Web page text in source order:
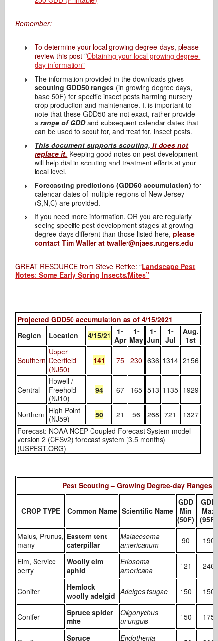
Remember:
To determine your local growing degree-days, please
review this post “Obtaining your local growing degree-
day information”
The information provided in the downloads gives
scouting GDD50 ranges (in growing degree days,
base 50F) for specific insect pests harming nursery
crop production and maintenance. It is important to
note that these GDD50 are not exact, rather provide
arange of GDDand subsequent calendar dates that
can be used to scout for, and treat for, insect pests.
This document supports scouting,it does not
replace it. Keeping good notes on pest development
will help dial in scouting and treatment efforts at your
local level.
Forecasting predictions (GDD50accumulation)for
calendar dates of multiple regions of New Jersey
(S,N,C) are provided.
If you need more information, OR you are regularly
seeing specific pest development stages at growing
degree-days different than those listed here,please
contact Tim Waller at twaller@njaes.rutgers.edu
GREAT RESOURCE from Steve Rettke: “Landscape Pest
Notes: Some Early Spring Insects/Mites”
Projected GDD50 accumulation as of 4/15/2021
Region
Location 4/15/21
1-
Apr
1-
May
1-
Jun
1-
Jul
Aug.
1st
Southern
Upper
Deerfield
(NJ50)
141 75 230 636 1314 2156
Central
Howell /
Freehold
(NJ10)
94 67 165 513 1135 1929
Northern High Point
(NJ59)
50 21 56 268 721
1327
Forecast: NOAA NCEP Coupled Forecast System model
version 2 (CFSv2) forecast system (3.5 months)
(USPEST.ORG)
Pest Scouting – Growing Degree-day Ranges
CROP TYPE Common Name Scientific Name
GDD
Min
(50F)
GDD
Max
(95F)
Malus, Prunus,
many
Eastern tent
caterpillar
Malacosoma
americanum
90 190
Elm, Service
berry
Woolly elm
aphid
Eriosoma
americana
121 246
Conifer
Hemlock
woolly adelgid Adelges tsugae 150 150
Conifer
Spruce spider
mite
Oligonychus
ununguis
150 175
Spruce
Endothenia